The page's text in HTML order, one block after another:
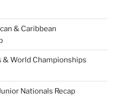
& Caribbean
World Championships
Nationals Recap